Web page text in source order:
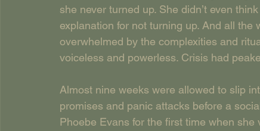
she never turned up. She didn’t even
explanation for not turning up. And all
overwhelmed by the complexities and
voiceless and powerless. Crisis had
Almost nine weeks were allowed to slip
promises and panic attacks before a
Phoebe Evans for the first time when